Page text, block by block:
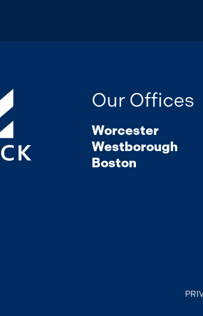
Our Offices
Worcester
Westborough
Boston